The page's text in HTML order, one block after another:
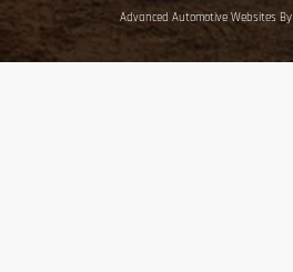
Advanced Automotive Websites By